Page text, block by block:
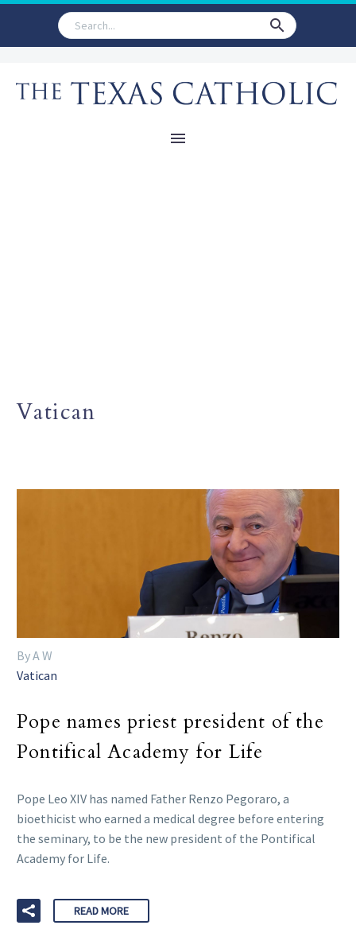
Vatican
By A W
Vatican
Pope names priest president of the
Pontifical Academy for Life
Pope Leo XIV has named Father Renzo Pegoraro, a
bioethicist who earned a medical degree before entering
the seminary, to be the new president of the Pontifical
Academy for Life.
READ MORE